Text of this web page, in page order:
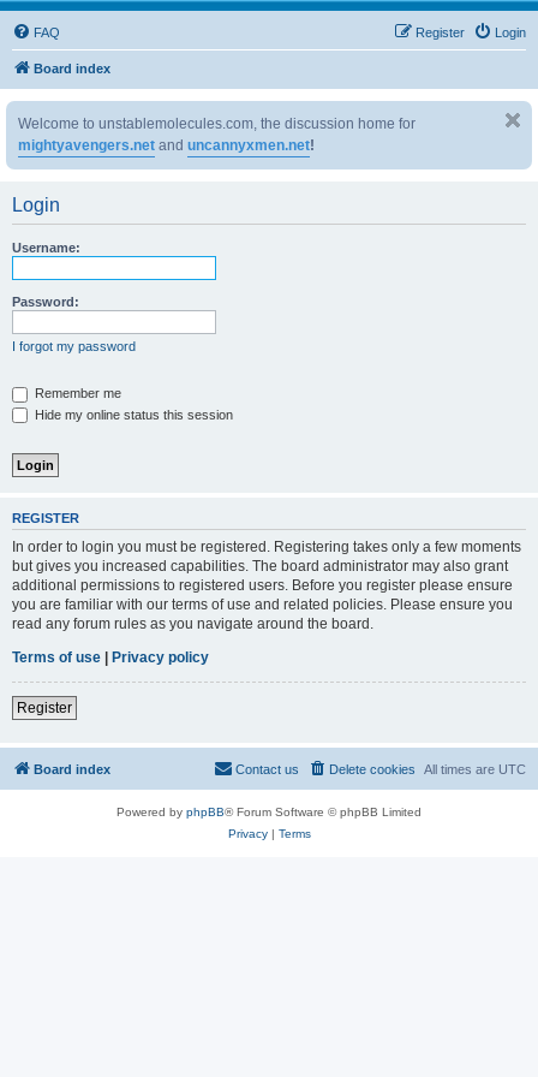
FAQ Login
Register
Board index
Welcome to unstablemolecules.com, the discussion home for
mightyavengers.net and uncannyxmen.net!
Login
Username:
Password:
I forgot my password
Remember me
Hide my online status this session
REGISTER
In order to login you must be registered. Registering takes only a few moments
but gives you increased capabilities. The board administrator may also grant
additional permissions to registered users. Before you register please ensure
you are familiar with our terms of use and related policies. Please ensure you
read any forum rules as you navigate around the board.
Terms of use | Privacy policy
Register
Board index All times are UTC
Delete cookies
Contact us
Powered by phpBB® Forum Software © phpBB Limited
Privacy| Terms